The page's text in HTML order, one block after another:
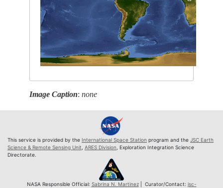
Image Caption:none
This service is provided by the International Space Station program and the JSC Earth
Science & Remote Sensing Unit ARES Division , Exploration Integration Science
Directorate.
NASA Responsible Official: Sabrina N. Martinez| Curator/Contact: jsc-